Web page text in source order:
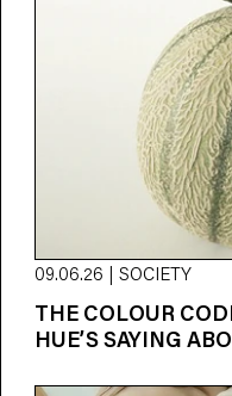
09.06.26 | SOCIETY
THE COLOUR
HUE’S SAYING